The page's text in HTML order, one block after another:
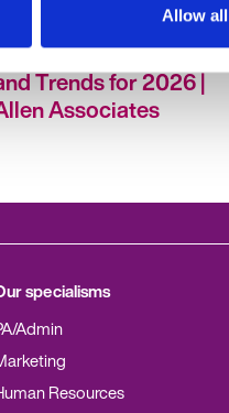
Allow all
HR Hub Poll Results:
Market Insights
Trends for 2026 |
Associates
specialisms
Admin
Resources